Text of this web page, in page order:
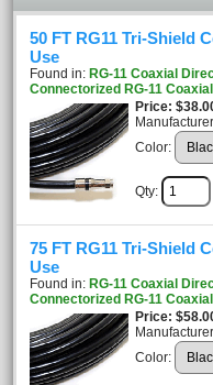
50 FT RG11 Tri-Shield
Use
Found in: RG-11 Coaxial
Connectorized RG-11
Price
Color:
Qty:
75 FT RG11 Tri-Shield
Use
Found in: RG-11 Coaxial
Connectorized RG-11
Price
Color: